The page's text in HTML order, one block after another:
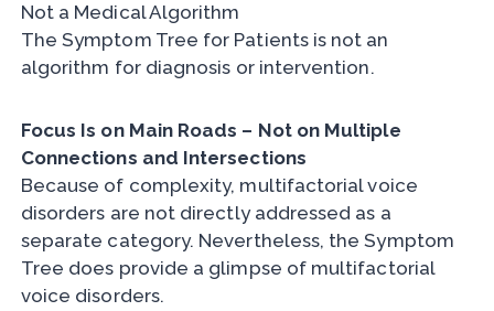
Not a Medical Algorithm
The Symptom Tree for Patients is not an
algorithm for diagnosis or intervention.
Focus Is on Main Roads – Not on Multiple
Connections and Intersections
Because of complexity, multifactorial voice
disorders are not directly addressed as a
separate category. Nevertheless, the Symptom
Tree does provide a glimpse of multifactorial
voice disorders.